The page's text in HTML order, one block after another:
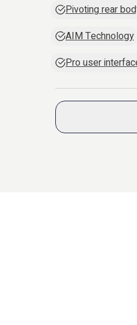
Pivoting rear
AIM Technology
Pro user